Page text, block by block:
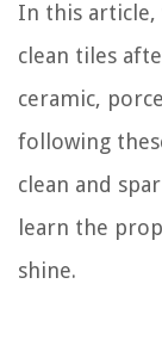
In this article,
clean tiles
ceramic,
following
clean and
learn the
shine.